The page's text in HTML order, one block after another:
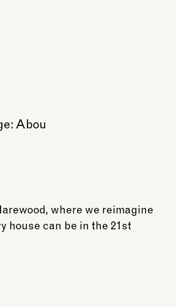
where we reimagine
house can be in the 21st